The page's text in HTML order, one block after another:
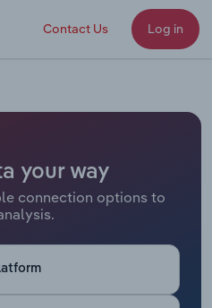
Contact Us Log in
your way
connection options to